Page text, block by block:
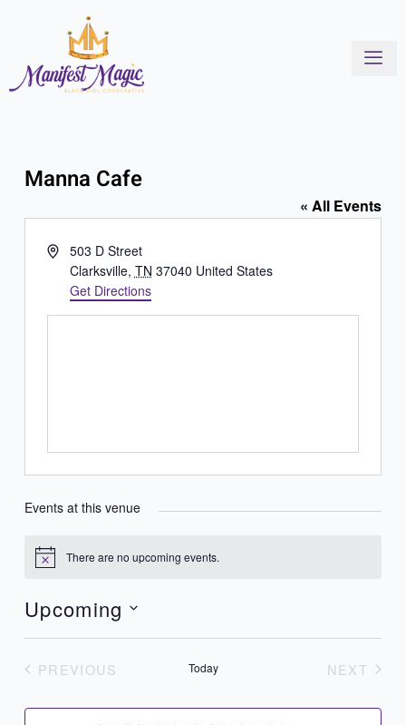
Manna Cafe
« All Events
Address503 D Street
Clarksville, TN 37040 United States
Get Directions
Events at this venue
Notice There are no upcoming events.
Upcoming
Select
date.PREVIOUS
Today
NEXT